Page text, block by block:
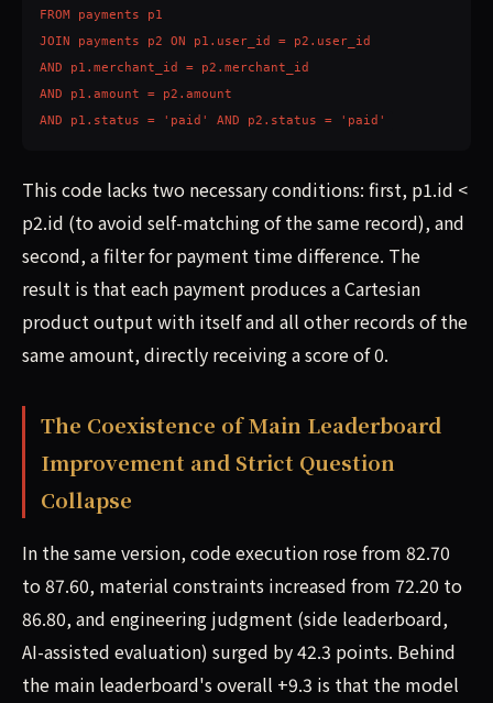
FROM payments p1
JOIN payments p2 ON p1.user_id = p2.user_id
AND p1.merchant_id = p2.merchant_id
AND p1.amount = p2.amount
AND p1.status = 'paid' AND p2.status = 'paid'
This code lacks two necessary conditions: first, p1.id <
p2.id (to avoid self-matching of the same record), and
second, a filter for payment time difference. The
result is that each payment produces a Cartesian
product output with itself and all other records of the
same amount, directly receiving a score of 0.
The Coexistence of Main Leaderboard
Improvement and Strict Question
Collapse
In the same version, code execution rose from 82.70
to 87.60, material constraints increased from 72.20 to
86.80, and engineering judgment (side leaderboard,
AI-assisted evaluation) surged by 42.3 points. Behind
the main leaderboard's overall +9.3 is that the model